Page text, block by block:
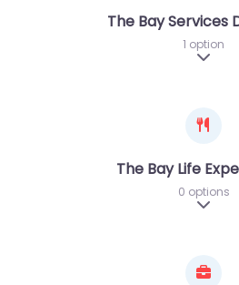
The Bay Services
1 option
The Bay Life
0 options